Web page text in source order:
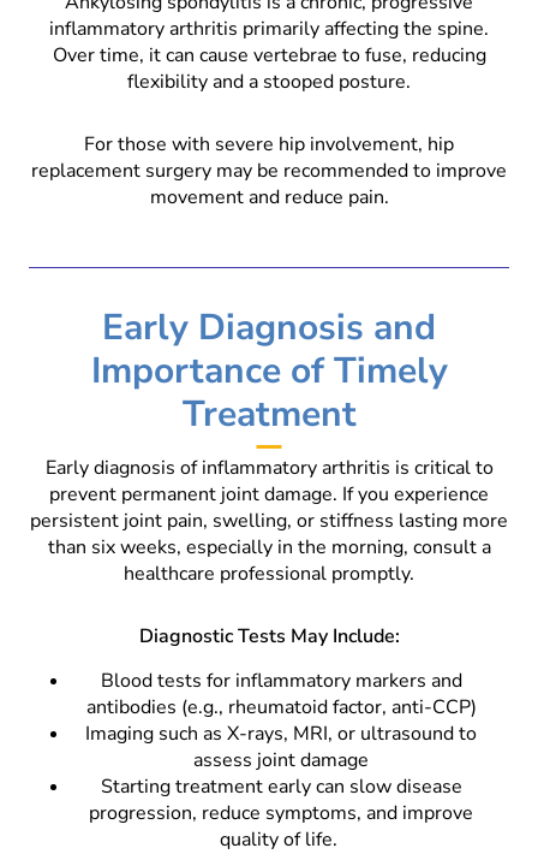
inflammatory arthritis primarily affecting the spine.
Over time, it can cause vertebrae to fuse, reducing
flexibility and a stooped posture.
For those with severe hip involvement, hip
replacement surgery may be recommended to improve
movement and reduce pain.
Early Diagnosis and
Importance of Timely
Treatment
Early diagnosis of inflammatory arthritis is critical to
prevent permanent joint damage. If you experience
persistent joint pain, swelling, or stiffness lasting more
than six weeks, especially in the morning, consult a
healthcare professional promptly.
Diagnostic Tests May Include:
Blood tests for inflammatory markers and
antibodies (e.g., rheumatoid factor, anti-CCP)
Imaging such as X-rays, MRI, or ultrasound to
assess joint damage
Starting treatment early can slow disease
progression, reduce symptoms, and improve
quality of life.